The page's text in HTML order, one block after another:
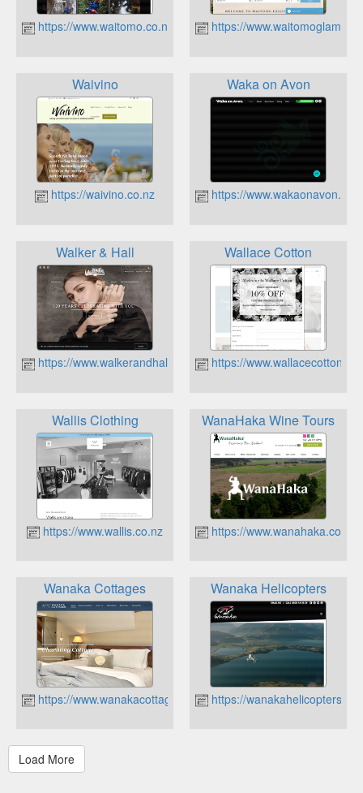
https://www.waitomo.co.nz https://
Waivino
https://waivino.co.nz
Waka on Avon
https://
Walker & Hall
https://www.walkerandhall.co.nz
Wallace Cotton
https://
Wallis Clothing
https://www.wallis.co.nz
WanaHaka Wine Tours
https://www.wanahaka.co.nz
Wanaka Cottages
https://www.wanakacottages.co.nz
Wanaka Helicopters
https://